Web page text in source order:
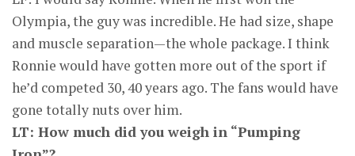
Olympia, the guy was incredible. He had size, shape
and muscle separation—the whole package. I think
Ronnie would have gotten more out of the sport if
he’d competed 30, 40 years ago. The fans would have
gone totally nuts over him.
LT: How much did you weigh in “Pumping